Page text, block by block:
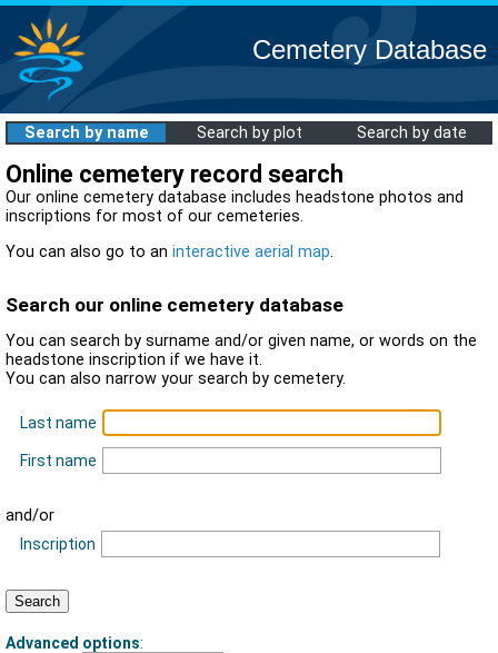
Cemetery Database
Search by name Search by plot Search by date
Online cemetery record search
Our online cemetery database includes headstone photos and
inscriptions for most of our cemeteries.
You can also go to an interactive aerial map.
Search our online cemetery database
You can search by surname and/or given name, or words on the
headstone inscription if we have it.
You can also narrow your search by cemetery.
Last name
First name
and/or
Inscription
Advanced options: